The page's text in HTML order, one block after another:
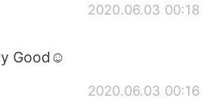
2020.06.03 00:18
Good☺️
2020.06.03 00:16